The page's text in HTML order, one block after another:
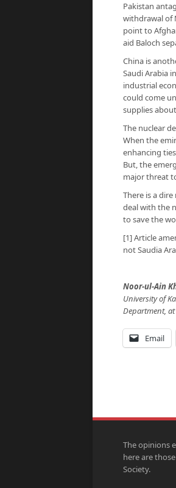
Pakistan
withdrawal of
point to
aid Baloch
China is
Saudi Arabia
industrial
could come
supplies
The nuclear
When the
enhancing
But, the
major threat
There is a
deal with the
to save the
[1] Article
not Saudia
Noor-ul-Ain
University of
Department,
Email
The opinions
here are
Society.